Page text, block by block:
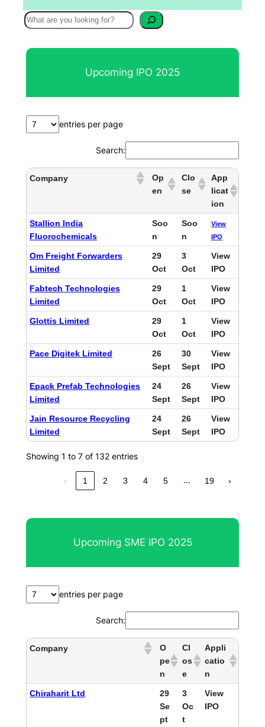
S
e
a
Upcoming IPO 2025
entries per page
Search:
Company
Op
en
Clo
se
App
licat
ion
Stallion India
Fluorochemicals
Soo
n
Soo
n
View
IPO
Om Freight Forwarders
Limited
29
Oct
3
Oct
View
IPO
Fabtech Technologies
Limited
29
Oct
1
Oct
View
IPO
Glottis Limited
29
Oct
1
Oct
View
IPO
Pace Digitek Limited
26
Sept
30
Sept
View
IPO
Epack Prefab Technologies
Limited
24
Sept
26
Sept
View
IPO
Jain Resource Recycling
Limited
24
Sept
26
Sept
View
IPO
Showing 1 to 7 of 132 entries
‹ 1 2 3 4 5 … 19 ›
Upcoming SME IPO 2025
entries per page
Search:
Company
O
pe
n
Cl
os
e
Appli
catio
n
Chiraharit Ltd
29
Se
pt
3
Oc
t
View
IPO